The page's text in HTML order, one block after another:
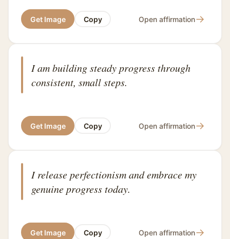
Get Image Copy Open affirmation→
I am building steady progress through
consistent, small steps.
Get Image Copy Open affirmation→
I release perfectionism and embrace my
genuine progress today.
Get Image Copy Open affirmation→